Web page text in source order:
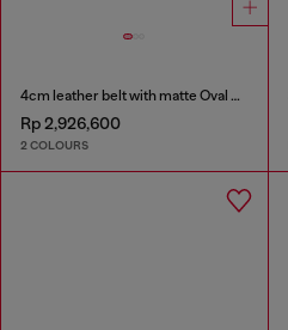
4cm leather belt with matte Oval D buckle
Rp 2,926,600
2 COLOURS